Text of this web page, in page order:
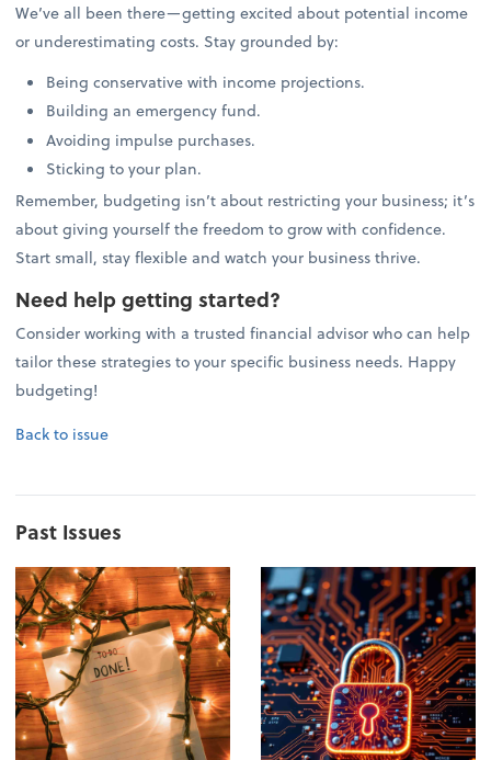
We’ve all been there—getting excited about potential income
or underestimating costs. Stay grounded by:
Being conservative with income projections.
Building an emergency fund.
Avoiding impulse purchases.
Sticking to your plan.
Remember, budgeting isn’t about restricting your business; it’s
about giving yourself the freedom to grow with confidence.
Start small, stay flexible and watch your business thrive.
Need help getting started?
Consider working with a trusted financial advisor who can help
tailor these strategies to your specific business needs. Happy
budgeting!
Back to issue
Past Issues